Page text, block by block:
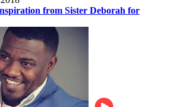
from Sister Deborah for